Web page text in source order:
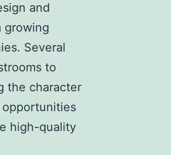
and
growing
Several
to
the character
high-quality